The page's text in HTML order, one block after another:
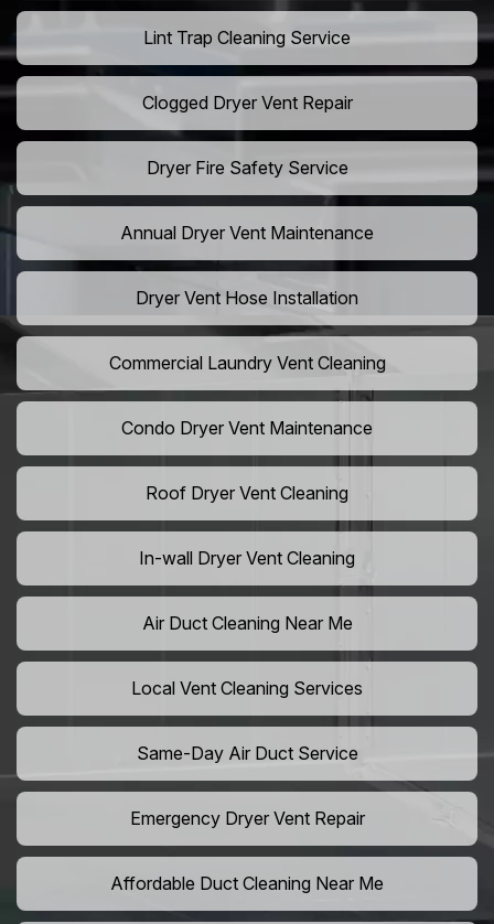
Lint Trap Cleaning Service
Clogged Dryer Vent Repair
Dryer Fire Safety Service
Annual Dryer Vent Maintenance
Dryer Vent Hose Installation
Commercial Laundry Vent Cleaning
Condo Dryer Vent Maintenance
Roof Dryer Vent Cleaning
In-wall Dryer Vent Cleaning
Air Duct Cleaning Near Me
Local Vent Cleaning Services
Same-Day Air Duct Service
Emergency Dryer Vent Repair
Affordable Duct Cleaning Near Me